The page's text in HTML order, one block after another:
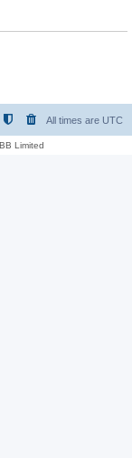
All times are UTC
Limited